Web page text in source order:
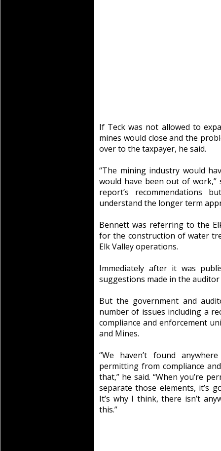
If Teck was not allowed to
mines would close and the
over to the taxpayer, he said.
“The mining industry would
would have been out of work,”
report’s recommendations
understand the longer term
Bennett was referring to the
for the construction of water
Elk Valley operations.
Immediately after it was
suggestions made in the auditor
But the government and
number of issues including a
compliance and enforcement
and Mines.
“We haven’t found
permitting from compliance
that,” he said. “When you’re
separate those elements, it’s
It’s why I think, there isn’t
this.”